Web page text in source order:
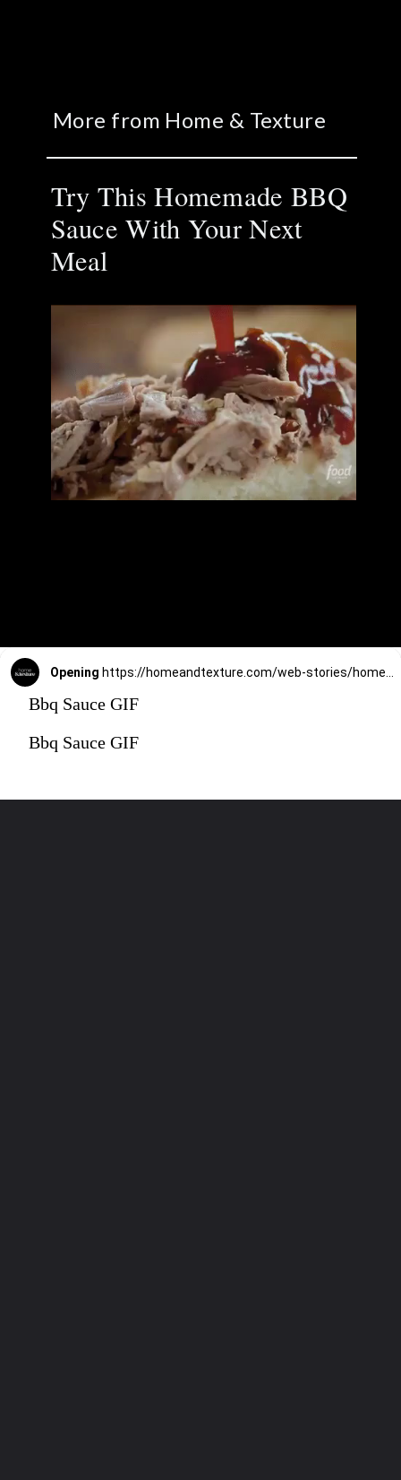
More from Home & Texture
Try This Homemade BBQ
Sauce With Your Next
Meal
Opening https://homeandtexture.com/web-stories/homemade-bbq-sauce/
Bbq Sauce GIF
Bbq Sauce GIF